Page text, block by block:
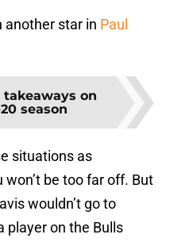
another star in Paul
takeaways on
season
situations as
be too far off. But
wouldn’t go to
player on the Bulls